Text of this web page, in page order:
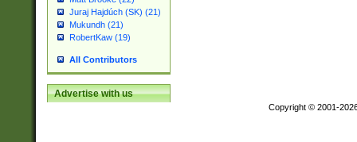
Juraj Hajdúch (SK) (21)
Mukundh (21)
RobertKaw (19)
All Contributors
Advertise with us
Copyright © 2001-